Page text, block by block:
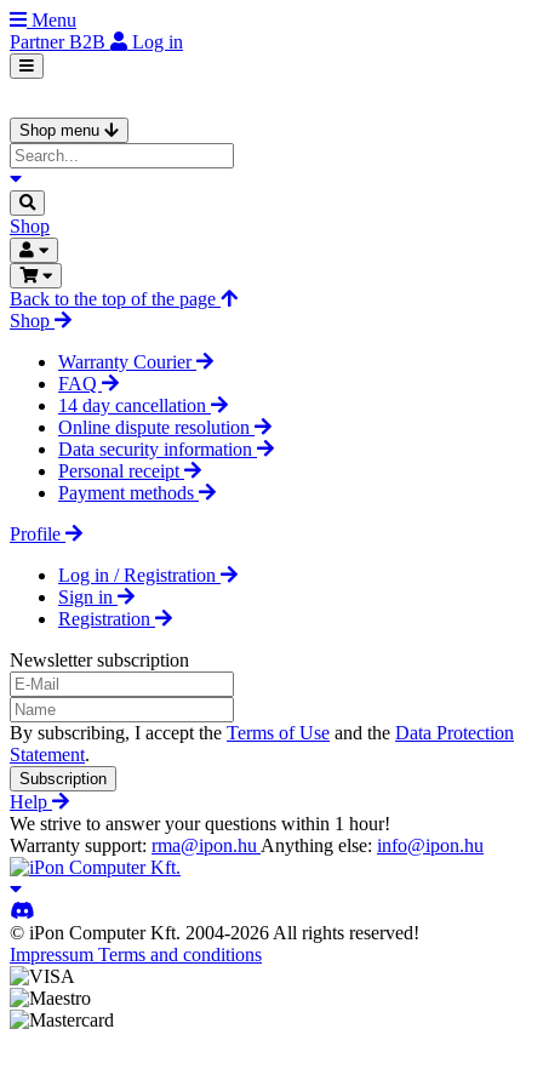
Menu
PartnerB2B Log in
Shop menu
Shop
Back to the top of the page
Shop
Warranty Courier
FAQ
14 day cancellation
Online dispute resolution
Data security information
Personal receipt
Payment methods
Profile
Log in / Registration
Sign in
Registration
Newsletter subscription
By subscribing, I accept the Terms of Use and the Data Protection
Statement.
Subscription
Help
We strive to answer your questions within 1 hour!
Warranty support: rma@ipon.hu Anything else: info@ipon.hu
© iPon Computer Kft. 2004-2026 All rights reserved!
Impressum Terms and conditions